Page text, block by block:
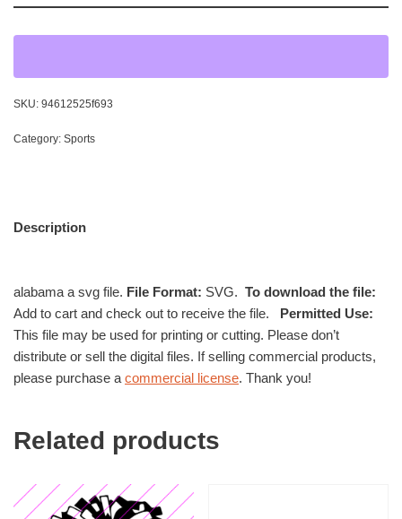
SKU: 94612525f693
Category: Sports
Description
alabama a svg file. File Format: SVG. To download the file:
Add to cart and check out to receive the file. Permitted Use:
This file may be used for printing or cutting. Please don’t
distribute or sell the digital files. If selling commercial products,
please purchase a commercial license. Thank you!
Related products